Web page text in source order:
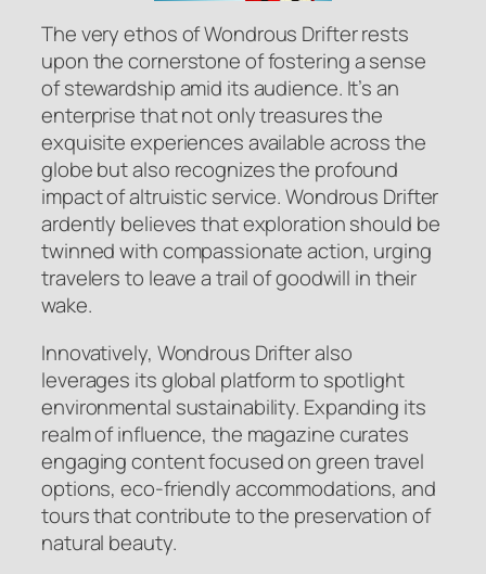
The very ethos of Wondrous Drifter rests
upon the cornerstone of fostering a sense
of stewardship amid its audience. It’s an
enterprise that not only treasures the
exquisite experiences available across the
globe but also recognizes the profound
impact of altruistic service. Wondrous Drifter
ardently believes that exploration should be
twinned with compassionate action, urging
travelers to leave a trail of goodwill in their
wake.
Innovatively, Wondrous Drifter also
leverages its global platform to spotlight
environmental sustainability. Expanding its
realm of influence, the magazine curates
engaging content focused on green travel
options, eco-friendly accommodations, and
tours that contribute to the preservation of
natural beauty.